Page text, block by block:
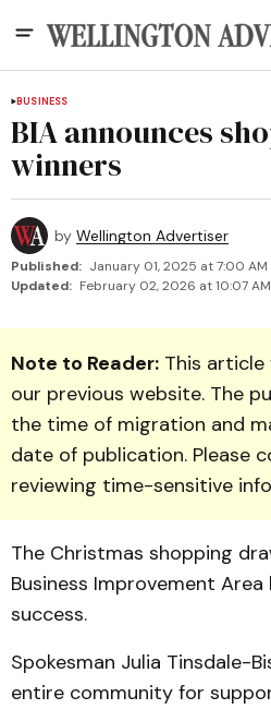
BUSINESS
BIA announces
winners
by Wellington Advertiser
Published: January 01, 2025 at 7:00 AM
Updated: February 02, 2026 at 10:07 AM
Note to Reader: This
our previous website. The
the time of migration and
date of publication. Please
reviewing time-sensitive
The Christmas shopping
Business Improvement Area
success.
Spokesman Julia Tinsdale-
entire community for